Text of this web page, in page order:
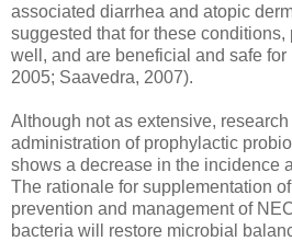
associated diarrhea and atopic
suggested that for these conditions,
well, and are beneficial and safe for
2005; Saavedra, 2007).
Although not as extensive,
administration of prophylactic
shows a decrease in the incidence
The rationale for supplementation
prevention and management of
bacteria will restore microbial